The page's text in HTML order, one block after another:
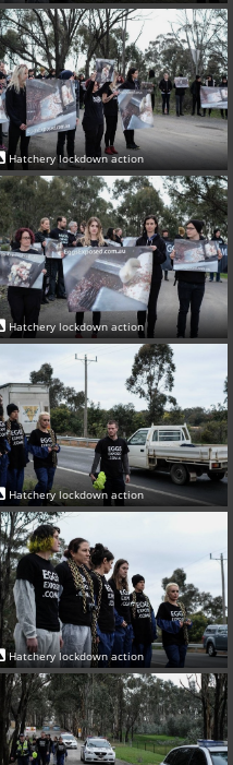
Hatchery lockdown action
Hatchery lockdown action
Hatchery lockdown action
Hatchery lockdown action